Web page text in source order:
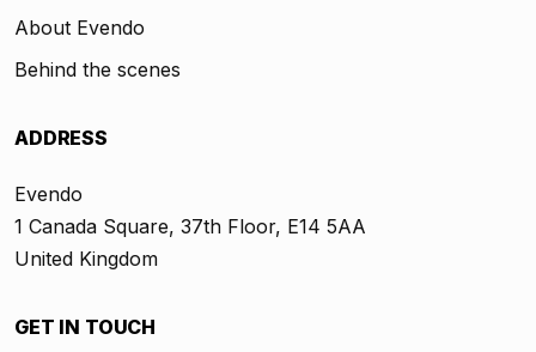
About Evendo
Behind the scenes
ADDRESS
Evendo
1 Canada Square, 37th Floor, E14 5AA
United Kingdom
GET IN TOUCH